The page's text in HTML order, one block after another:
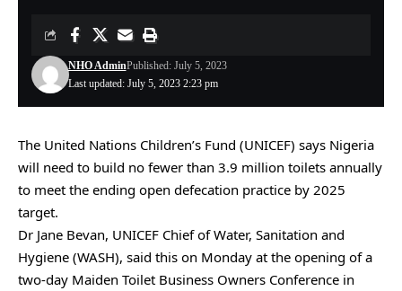
Last updated: July 5, 2023 2:23 pm
NHO AdminPublished: July 5, 2023
The United Nations Children’s Fund (UNICEF) says Nigeria
will need to build no fewer than 3.9 million toilets annually
to meet the ending open defecation practice by 2025
target.
Dr Jane Bevan, UNICEF Chief of Water, Sanitation and
Hygiene (WASH), said this on Monday at the opening of a
two-day Maiden Toilet Business Owners Conference in